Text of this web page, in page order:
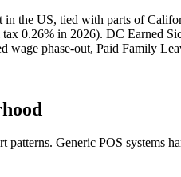
the US, tied with parts of
in 2026). DC Earned
phase-out, Paid Family
Generic POS systems